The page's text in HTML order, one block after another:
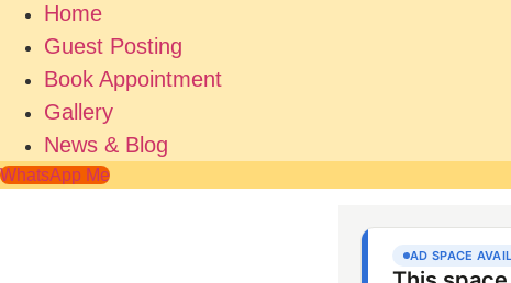
Home
Guest Posting
Book Appointment
Gallery
News & Blog
WhatsApp Me